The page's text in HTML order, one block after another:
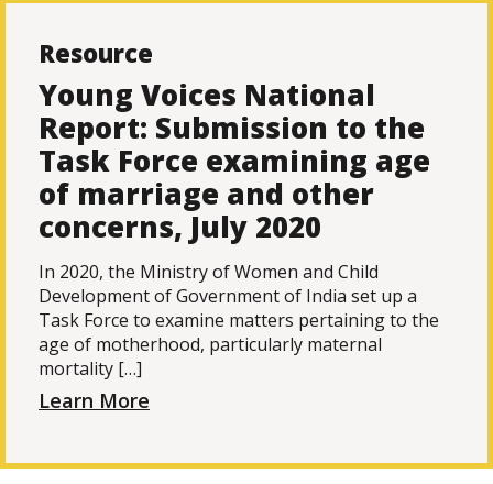
Resource
Young Voices National
Report: Submission to the
Task Force examining age
of marriage and other
concerns, July 2020
In 2020, the Ministry of Women and Child
Development of Government of India set up a
Task Force to examine matters pertaining to the
age of motherhood, particularly maternal
mortality […]
Learn More